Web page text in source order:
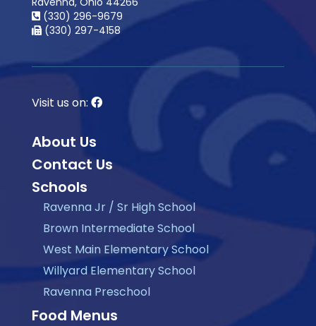
(330) 296-9679
(330) 297-4158
Visit us on:
About Us
Contact Us
Schools
Ravenna Jr / Sr High School
Brown Intermediate School
West Main Elementary School
Willyard Elementary School
Ravenna Preschool
Food Menus